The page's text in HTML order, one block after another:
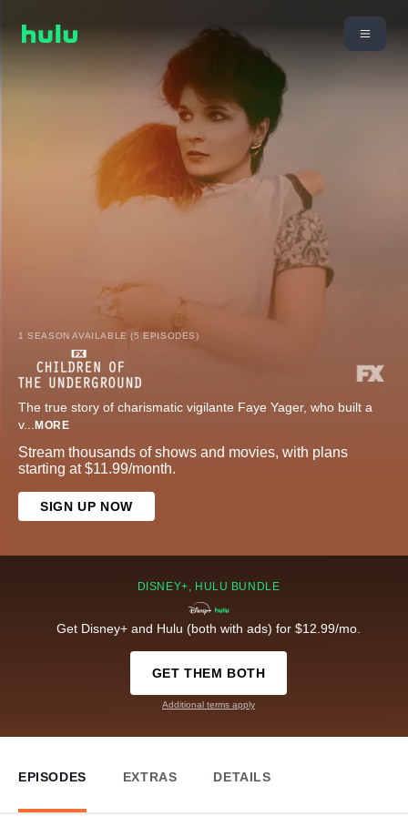
1 SEASON AVAILABLE (5 EPISODES)
The true story of charismatic vigilante Faye Yager, who built a
v... MORE
Stream thousands of shows and movies, with plans
starting at $11.99/month.
SIGN UP NOW
DISNEY+, HULU BUNDLE
Get Disney+ and Hulu (both with ads) for $12.99/mo.
GET THEM BOTH
Additional terms apply
EPISODES EXTRAS DETAILS